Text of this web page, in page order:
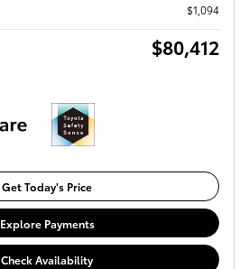
$1,094
$80,412
Get Today's Price
Explore Payments
Check Availability